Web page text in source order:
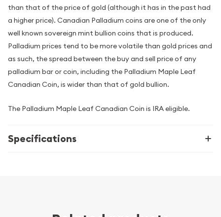
than that of the price of gold (although it has in the past had
a higher price). Canadian Palladium coins are one of the only
well known sovereign mint bullion coins that is produced.
Palladium prices tend to be more volatile than gold prices and
as such, the spread between the buy and sell price of any
palladium bar or coin, including the Palladium Maple Leaf
Canadian Coin, is wider than that of gold bullion.
The Palladium Maple Leaf Canadian Coin is IRA eligible.
Specifications